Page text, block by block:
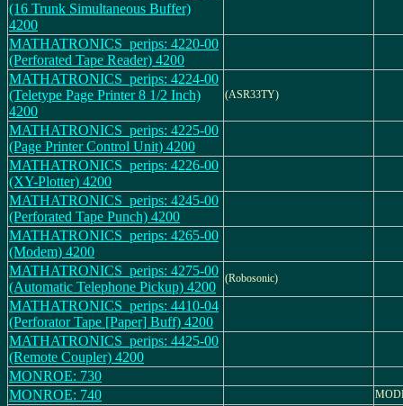
(16 Trunk Simultaneous Buffer)
4200
MATHATRONICS_perips: 4220-00
(Perforated Tape Reader) 4200
MATHATRONICS_perips: 4224-00
(Teletype Page Printer 8 1/2 Inch)
4200
(ASR33TY)
MATHATRONICS_perips: 4225-00
(Page Printer Control Unit) 4200
MATHATRONICS_perips: 4226-00
(XY-Plotter) 4200
MATHATRONICS_perips: 4245-00
(Perforated Tape Punch) 4200
MATHATRONICS_perips: 4265-00
(Modem) 4200
MATHATRONICS_perips: 4275-00
(Automatic Telephone Pickup) 4200
(Robosonic)
MATHATRONICS_perips: 4410-04
(Perforator Tape [Paper] Buff) 4200
MATHATRONICS_perips: 4425-00
(Remote Coupler) 4200
MONROE: 730
MONROE: 740